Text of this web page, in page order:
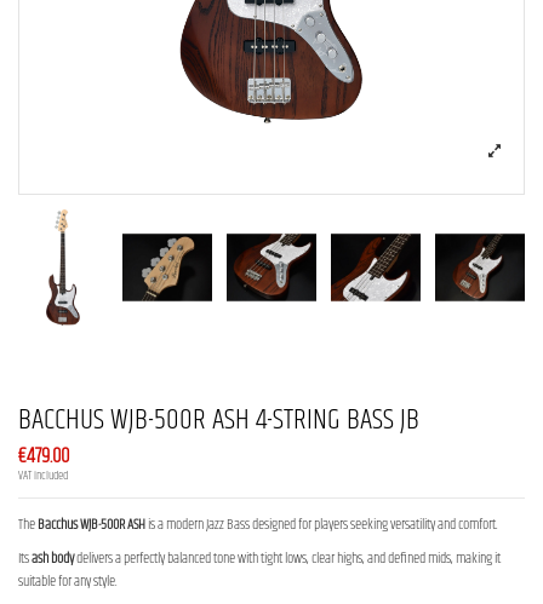
BACCHUS WJB-500R ASH 4-STRING BASS JB
€479.00
VAT included
TheBacchus WJB-500R ASHis a modern Jazz Bass designed for players seeking versatility and comfort.
Itsash bodydelivers a perfectly balanced tone with tight lows, clear highs, and defined mids, making it
suitable for any style.